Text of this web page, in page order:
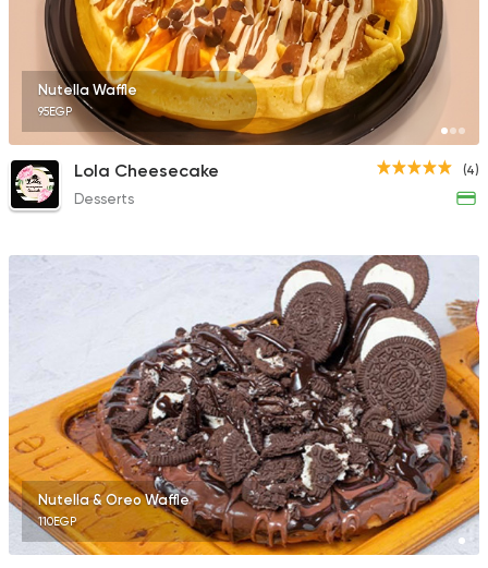
Nutella Waffle
95EGP
(4)
Lola Cheesecake
Desserts
Nutella & Oreo Waffle
110EGP